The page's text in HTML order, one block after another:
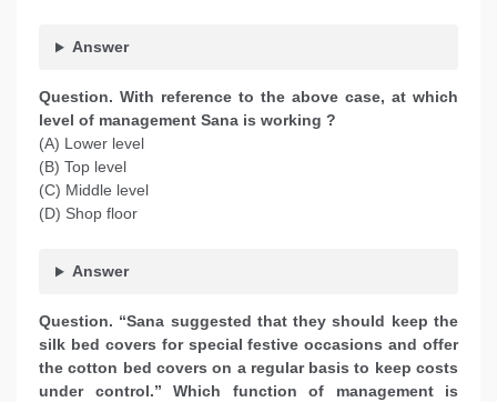
Answer
Question. With reference to the above case, at which
level of management Sana is working ?
(A) Lower level
(B) Top level
(C) Middle level
(D) Shop floor
Answer
Question. “Sana suggested that they should keep the
silk bed covers for special festive occasions and offer
the cotton bed covers on a regular basis to keep costs
under control.” Which function of management is